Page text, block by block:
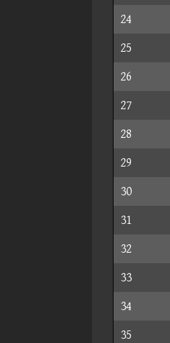
24
25
26
27
28
29
30
31
32
33
34
35